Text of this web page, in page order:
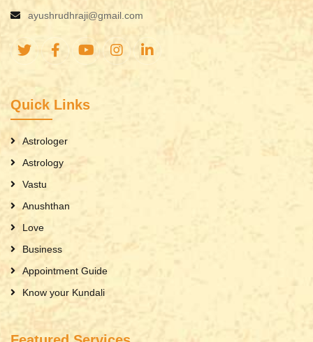
ayushrudhraji@gmail.com
Quick Links
Astrologer
Astrology
Vastu
Anushthan
Love
Business
Appointment Guide
Know your Kundali